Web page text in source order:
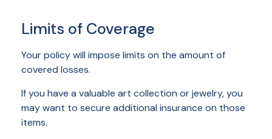
Limits of Coverage
Your policy will impose limits on the amount of
covered losses.
If you have a valuable art collection or jewelry, you
may want to secure additional insurance on those
items.